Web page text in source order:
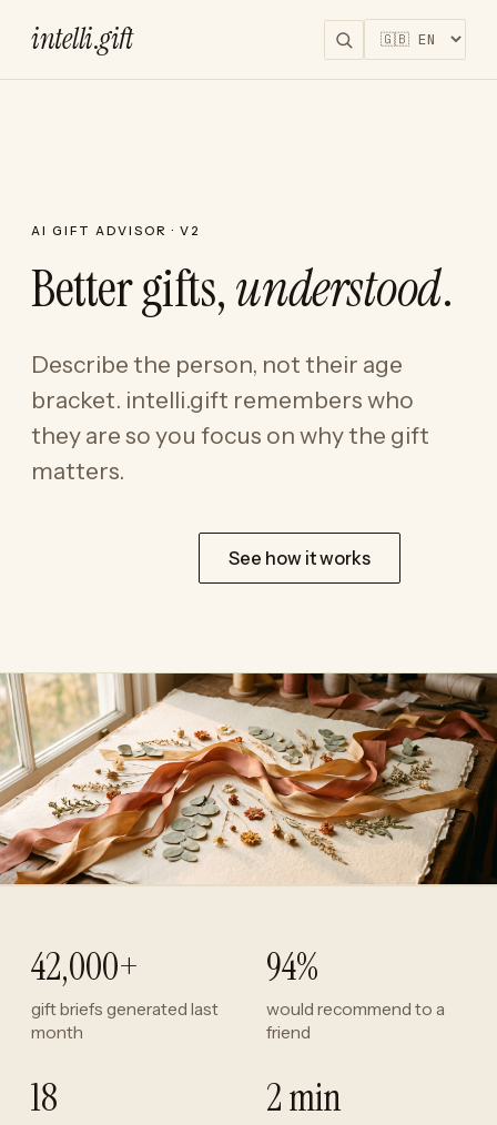
intelli.gift
AI GIFT ADVISOR · V2
Better gifts,understood.
Describe the person, not their age
bracket. intelli.gift remembers who
they are so you focus on why the gift
matters.
See how it works
42,000+
gift briefs generated last
month
94%
would recommend to a
friend
18 2 min